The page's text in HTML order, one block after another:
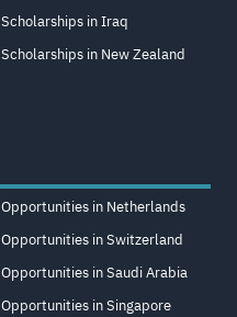
Scholarships in Iraq
Scholarships in New Zealand
Opportunities in Netherlands
Opportunities in Switzerland
Opportunities in Saudi Arabia
Opportunities in Singapore